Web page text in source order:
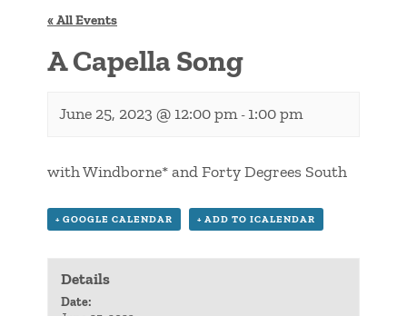
« All Events
A Capella Song
June 25, 2023 @ 12:00 pm - 1:00 pm
with Windborne* and Forty Degrees South
+ GOOGLE CALENDAR + ADD TO ICALENDAR
Details
Date: